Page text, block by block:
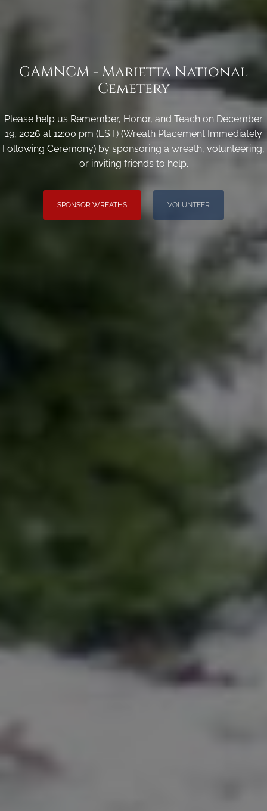
GAMNCM - Marietta National
Cemetery
Please help us Remember, Honor, and Teach on December
19, 2026 at 12:00 pm (EST) (Wreath Placement Immediately
Following Ceremony) by sponsoring a wreath, volunteering,
or inviting friends to help.
SPONSOR WREATHS VOLUNTEER